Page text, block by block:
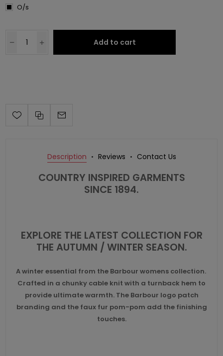
O/s
Add to cart
Description Reviews Contact Us
COUNTRY INSPIRED GARMENTS
SINCE 1894.
EXPLORE THE LATEST COLLECTION FOR
THE AUTUMN / WINTER SEASON.
A winter essential from the Barbour womens collection.
Crafted in a chunky cable knit with a turnback hem to
provide ultimate warmth. The Barbour logo patch
branding and the faux fur pom-pom add the finishing
touches.